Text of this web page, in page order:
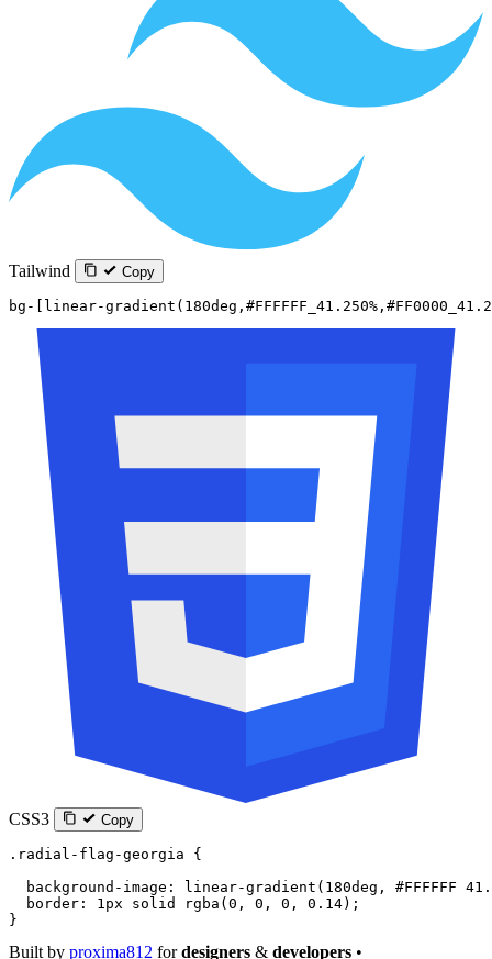
Tailwind Copy
bg-[linear-
CSS3 Copy
.radial-flag-georgia {
  background-image
: linear-gradient ( 180deg , #FFFFFF
  border
: 1px solid rgba ( 0 , 0 , 0 , 0.14);
}
Built by proxima812 fordesigners & developers •